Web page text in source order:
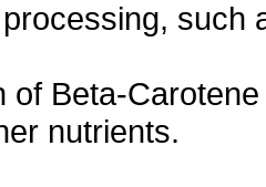
such
of Beta-
nutrients.